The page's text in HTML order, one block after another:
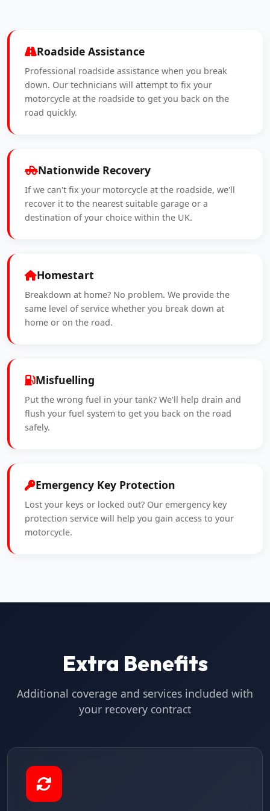
Roadside Assistance
Professional roadside assistance when you break
down. Our technicians will attempt to fix your
motorcycle at the roadside to get you back on the
road quickly.
Nationwide Recovery
If we can't fix your motorcycle at the roadside, we'll
recover it to the nearest suitable garage or a
destination of your choice within the UK.
Homestart
Breakdown at home? No problem. We provide the
same level of service whether you break down at
home or on the road.
Misfuelling
Put the wrong fuel in your tank? We'll help drain and
flush your fuel system to get you back on the road
safely.
Emergency Key Protection
Lost your keys or locked out? Our emergency key
protection service will help you gain access to your
motorcycle.
Extra Benefits
Additional coverage and services included with
your recovery contract